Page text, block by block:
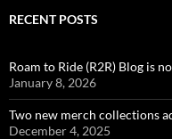
RECENT POSTS
Roam to Ride (R2R) Blog is
January 8, 2026
Two new merch collections
December 4, 2025